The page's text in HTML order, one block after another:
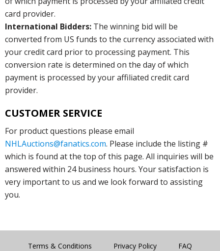
card provider.
International Bidders: The winning bid will be
converted from US funds to the currency associated with
your credit card prior to processing payment. This
conversion rate is determined on the day of which
payment is processed by your affiliated credit card
provider.
CUSTOMER SERVICE
For product questions please email
NHLAuctions@fanatics.com. Please include the listing #
which is found at the top of this page. All inquiries will be
answered within 24 business hours. Your satisfaction is
very important to us and we look forward to assisting
you.
Terms & Conditions Privacy Policy FAQ